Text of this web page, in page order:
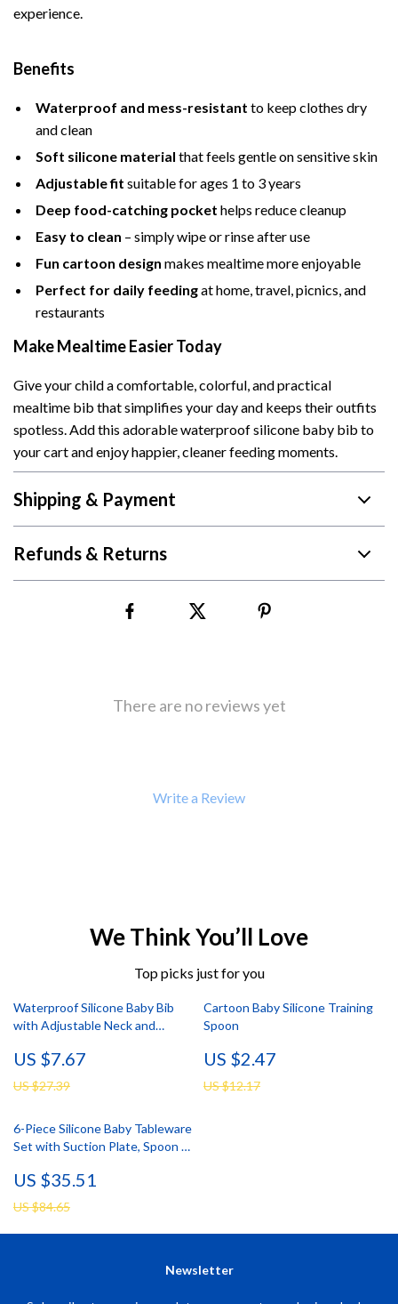
experience.
Benefits
Waterproof and mess-resistant to keep clothes dry
and clean
Soft silicone material that feels gentle on sensitive skin
Adjustable fit suitable for ages 1 to 3 years
Deep food-catching pocket helps reduce cleanup
Easy to clean – simply wipe or rinse after use
Fun cartoon design makes mealtime more enjoyable
Perfect for daily feedingat home, travel, picnics, and
restaurants
Make Mealtime Easier Today
Give your child a comfortable, colorful, and practical
mealtime bib that simplifies your day and keeps their outfits
spotless. Add this adorable waterproof silicone baby bib to
your cart and enjoy happier, cleaner feeding moments.
Shipping & Payment
Refunds & Returns
There are no reviews yet
Write a Review
We Think You’ll Love
Top picks just for you
Waterproof Silicone Baby Bib
with Adjustable Neck and
US $7.67
US $27.39
Cartoon Baby Silicone Training
Spoon
US $2.47
US $12.17
6-Piece Silicone Baby Tableware
Set with Suction Plate, Spoon &
US $35.51
US $84.65
Newsletter